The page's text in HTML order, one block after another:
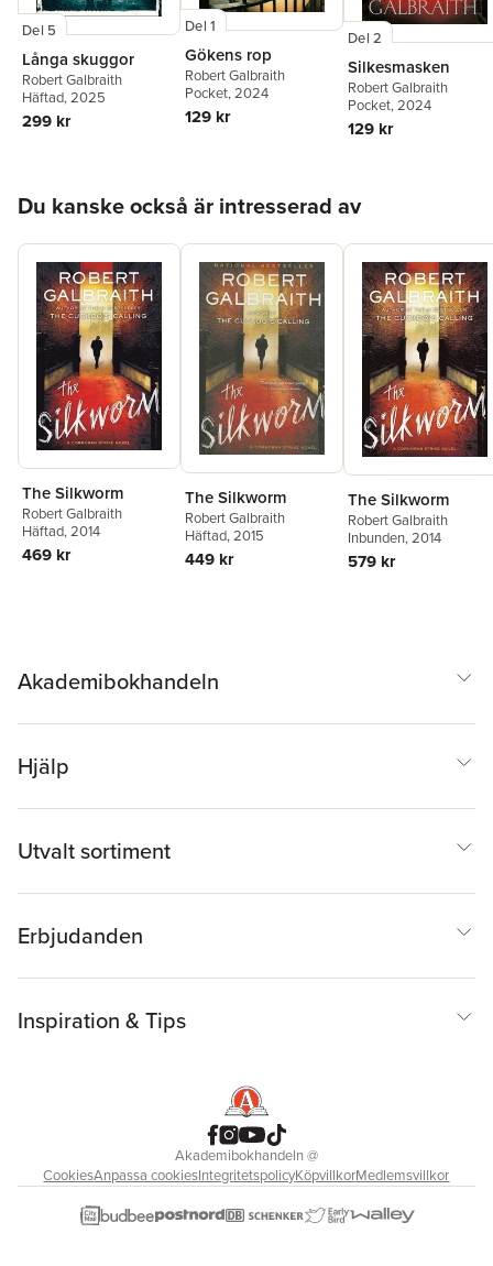
Del 5
Långa skuggor
Robert Galbraith
Häftad, 2025
299 kr
Del 1
Gökens rop
Robert Galbraith
Pocket, 2024
129 kr
Del 2
Silkesmasken
Robert Galbraith
Pocket, 2024
129 kr
Du kanske också är intresserad av
The Silkworm
Robert Galbraith
Häftad, 2014
469 kr
The Silkworm
Robert Galbraith
Häftad, 2015
449 kr
The Silkworm
Robert Galbraith
Inbunden, 2014
579 kr
Akademibokhandeln
Hjälp
Utvalt sortiment
Erbjudanden
Inspiration & Tips
Akademibokhandeln@
CookiesAnpassa cookiesIntegritetspolicyKöpvillkorMedlemsvillkor